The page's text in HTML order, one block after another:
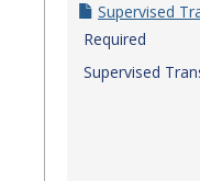
Supervised
Required
Supervised